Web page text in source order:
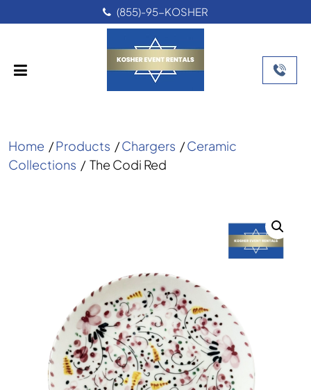
(855)-95-KOSHER
Home /Products /Chargers /Ceramic
Collections / The Codi Red